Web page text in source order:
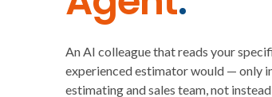
An AI colleague that reads your
experienced estimator would — only
estimating and sales team, not